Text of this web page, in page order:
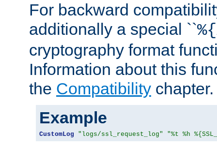
For backward
additionally a special ``%{
cryptography format
Information about this
the Compatibility chapter.
Example
CustomLog "logs/ssl_request_log" "%t %h